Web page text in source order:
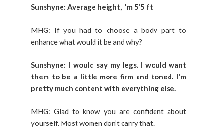
Sunshyne: Average height, I'm 5'5 ft
MHG: If you had to choose a body part to
enhance what would it be and why?
Sunshyne: I would say my legs. I would want
them to be a little more firm and toned. I'm
pretty much content with everything else.
MHG: Glad to know you are confident about
yourself. Most women don’t carry that.